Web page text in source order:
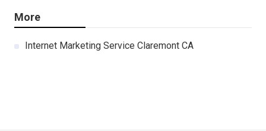
More
Internet Marketing Service Claremont CA